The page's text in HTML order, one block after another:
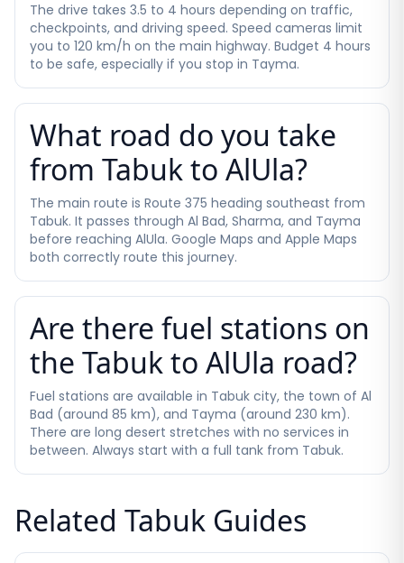
The drive takes 3.5 to 4 hours depending on traffic,
checkpoints, and driving speed. Speed cameras limit
you to 120 km/h on the main highway. Budget 4 hours
to be safe, especially if you stop in Tayma.
What road do you take
from Tabuk to AlUla?
The main route is Route 375 heading southeast from
Tabuk. It passes through Al Bad, Sharma, and Tayma
before reaching AlUla. Google Maps and Apple Maps
both correctly route this journey.
Are there fuel stations on
the Tabuk to AlUla road?
Fuel stations are available in Tabuk city, the town of Al
Bad (around 85 km), and Tayma (around 230 km).
There are long desert stretches with no services in
between. Always start with a full tank from Tabuk.
Related Tabuk Guides